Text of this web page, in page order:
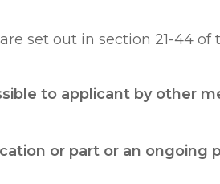
set out in section 21-44 of
to applicant by other
or part or an ongoing